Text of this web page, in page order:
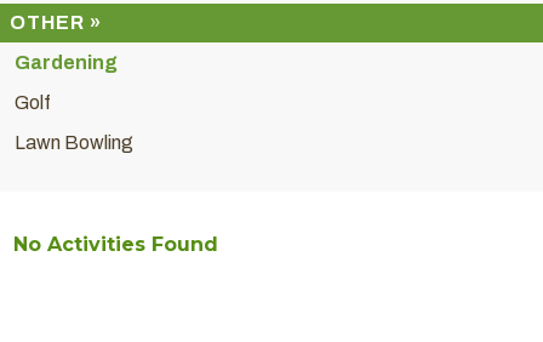
OTHER »
Gardening
Golf
Lawn Bowling
No Activities Found